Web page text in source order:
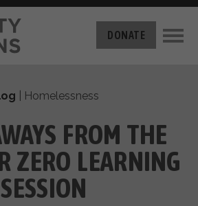
CHALLENGE
FOR ZERO
HOW IT WORKS
PROGRESS
BY-NAME DATA
FILM SERIES
HOUSING
NEWS
ABOUT US
OUR MISSION
OUR STORY
GET INVOLVED
DONATE
Homelessness
FROM THE
ZERO LEARNING
SESSION